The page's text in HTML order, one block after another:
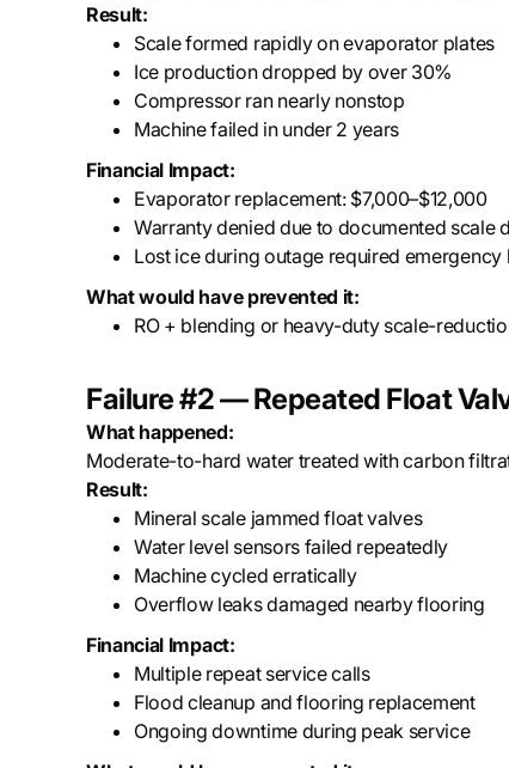
Result:
Scale formed rapidly on evaporator plates
Ice production dropped by over 30%
Compressor ran nearly nonstop
Machine failed in under 2 years
Financial Impact:
Evaporator replacement: $7,000–$12,000
Warranty denied due to documented scale
Lost ice during outage required
What would have prevented it:
RO + blending or heavy-duty scale-
Failure #2 — Repeated Float
What happened:
Moderate-to-hard water treated with carbon
Result:
Mineral scale jammed float valves
Water level sensors failed repeatedly
Machine cycled erratically
Overflow leaks damaged nearby flooring
Financial Impact:
Multiple repeat service calls
Flood cleanup and flooring replacement
Ongoing downtime during peak service